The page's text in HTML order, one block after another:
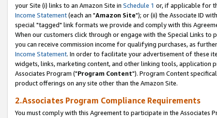
your Site (i) links to an Amazon Site in Schedule 1 or, if applicable for
Income Statement(each an "Amazon Site"); or (ii) the Associate ID
special "tagged" link formats we provide and comply with this
When our customers click through or engage with the Special Links
you can receive commission income for qualifying purchases, as
Income Statement. In order to facilitate your advertisement of these
widgets, links, marketing content, and other linking tools, application
Associates Program ("Program Content"). Program Content
product offerings on any site other than the Amazon Site.
2.Associates Program Compliance Requirements
You must comply with this Agreement to participate in the Associates